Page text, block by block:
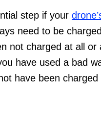
step if your
need to be
not charged at all or
have used a bad
have been